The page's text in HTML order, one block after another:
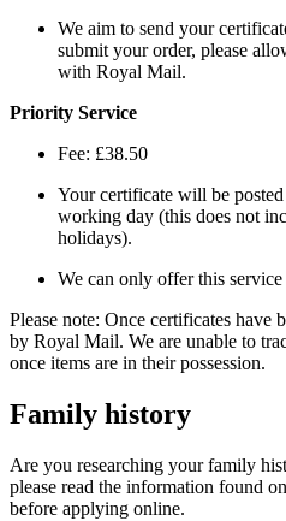
We aim to send your
submit your order, please
with Royal Mail.
Priority Service
Fee: £38.50
Your certificate will be
working day (this does not
holidays).
We can only offer this
Please note: Once certificates have
by Royal Mail. We are unable to
once items are in their possession.
Family history
Are you researching your family
please read the information found
before applying online.